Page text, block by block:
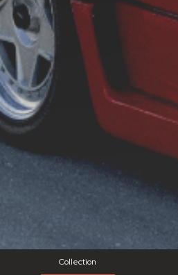
Collection